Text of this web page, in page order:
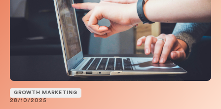
GROWTH MARKETING
28/10/2025